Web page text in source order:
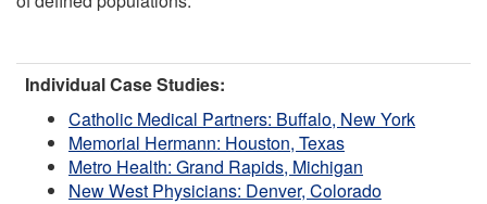
Individual Case Studies:
Catholic Medical Partners: Buffalo, New York
Memorial Hermann: Houston, Texas
Metro Health: Grand Rapids, Michigan
New West Physicians: Denver, Colorado